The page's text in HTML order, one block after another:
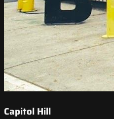
Capitol Hill